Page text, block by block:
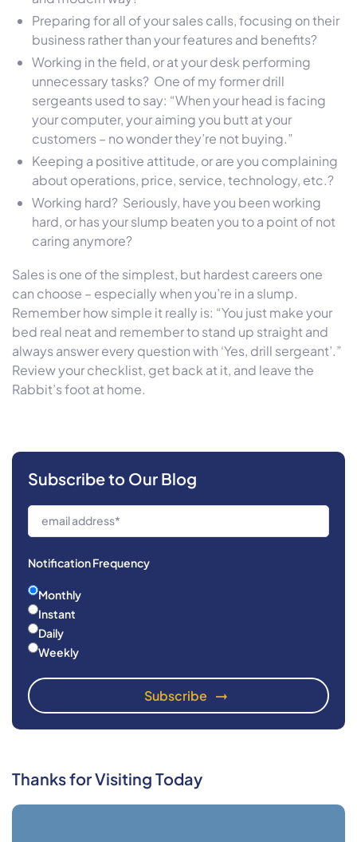
Preparing for all of your sales calls, focusing on their
business rather than your features and benefits?
Working in the field, or at your desk performing
unnecessary tasks? One of my former drill
sergeants used to say: “When your head is facing
your computer, your aiming you butt at your
customers – no wonder they’re not buying.”
Keeping a positive attitude, or are you complaining
about operations, price, service, technology, etc.?
Working hard? Seriously, have you been working
hard, or has your slump beaten you to a point of not
caring anymore?
Sales is one of the simplest, but hardest careers one
can choose – especially when you’re in a slump.
Remember how simple it really is: “You just make your
bed real neat and remember to stand up straight and
always answer every question with ‘Yes, drill sergeant’.”
Review your checklist, get back at it, and leave the
Rabbit’s foot at home.
Subscribe to Our Blog
Notification Frequency
Monthly
Instant
Daily
Weekly
Thanks for Visiting Today